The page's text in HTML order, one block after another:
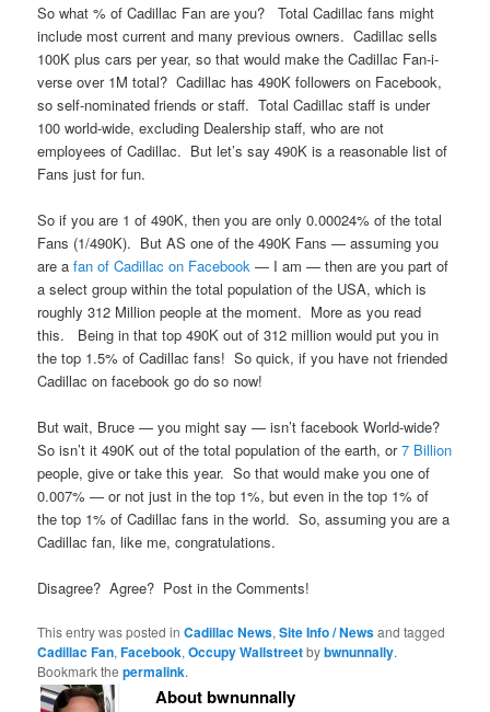
So what % of Cadillac Fan are you? Total Cadillac fans might
include most current and many previous owners. Cadillac sells
100K plus cars per year, so that would make the Cadillac Fan-i-
verse over 1M total? Cadillac has 490K followers on Facebook,
so self-nominated friends or staff. Total Cadillac staff is under
100 world-wide, excluding Dealership staff, who are not
employees of Cadillac. But let’s say 490K is a reasonable list of
Fans just for fun.
So if you are 1 of 490K, then you are only 0.00024% of the total
Fans (1/490K). But AS one of the 490K Fans — assuming you
are afan of Cadillac on Facebook — I am — then are you part of
a select group within the total population of the USA, which is
roughly 312 Million people at the moment. More as you read
this. Being in that top 490K out of 312 million would put you in
the top 1.5% of Cadillac fans! So quick, if you have not friended
Cadillac on facebook go do so now!
But wait, Bruce — you might say — isn’t facebook World-wide?
So isn’t it 490K out of the total population of the earth, or7 Billion
people, give or take this year. So that would make you one of
0.007% — or not just in the top 1%, but even in the top 1% of
the top 1% of Cadillac fans in the world. So, assuming you are a
Cadillac fan, like me, congratulations.
Disagree? Agree? Post in the Comments!
This entry was posted inCadillac News,Site Info / Newsand tagged
Cadillac Fan,Facebook,Occupy Wallstreetbybwnunnally.
Bookmark thepermalink.
About bwnunnally